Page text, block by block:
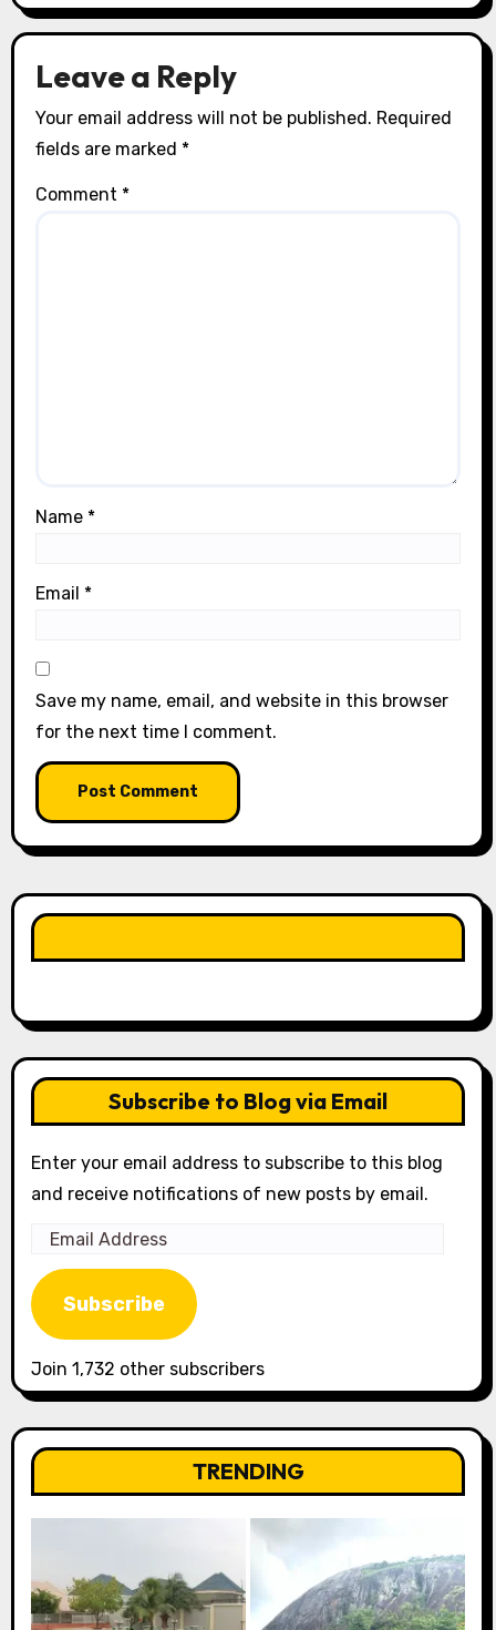
Leave a Reply
Your email address will not be published. Required
fields are marked *
Comment *
Name *
Email *
Save my name, email, and website in this browser
for the next time I comment.
Subscribe to Blog via Email
Enter your email address to subscribe to this blog
and receive notifications of new posts by email.
Email
Address
Subscribe
Join 1,732 other subscribers
TRENDING